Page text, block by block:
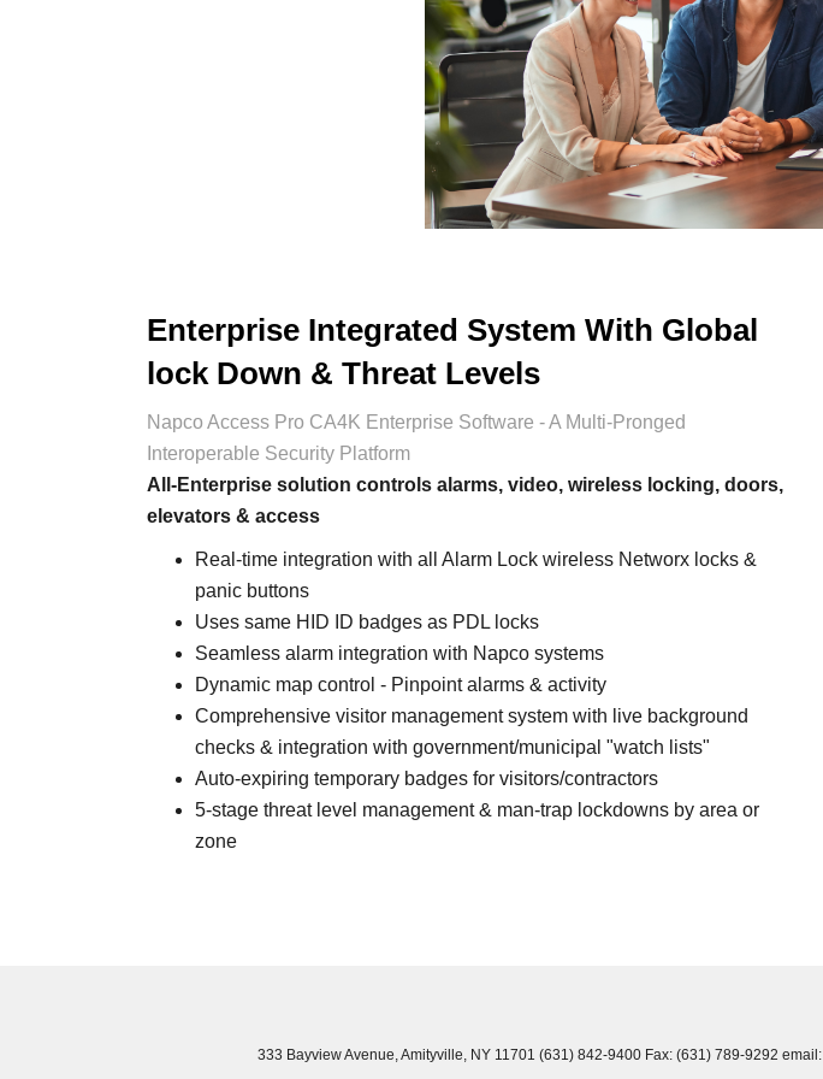
Enterprise Integrated System With Global
lock Down & Threat Levels
Napco Access Pro CA4K Enterprise Software - A Multi-Pronged
Interoperable Security Platform
All-Enterprise solution controls alarms, video, wireless locking, doors,
elevators & access
Real-time integration with all Alarm Lock wireless Networx locks &
panic buttons
Uses same HID ID badges as PDL locks
Seamless alarm integration with Napco systems
Dynamic map control - Pinpoint alarms & activity
Comprehensive visitor management system with live background
checks & integration with government/municipal "watch lists"
Auto-expiring temporary badges for visitors/contractors
5-stage threat level management & man-trap lockdowns by area or
zone
333 Bayview Avenue, Amityville, NY 11701 (631) 842-9400 Fax: (631) 789-9292 email: